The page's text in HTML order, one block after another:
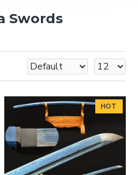
Swords
HOT